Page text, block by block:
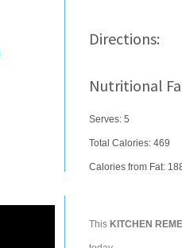
Directions:
Nutritional
Serves: 5
Total Calories: 469
Calories from Fat:
This KITCHEN